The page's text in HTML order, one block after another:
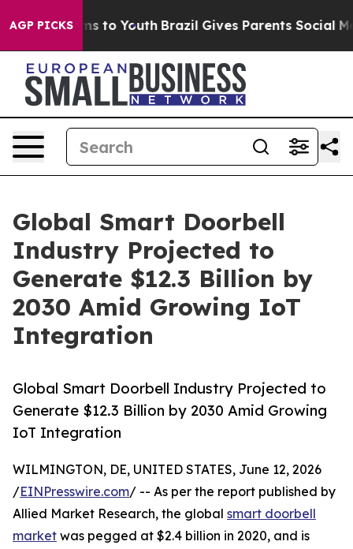
AGP PICKS
Harms to Youth Brazil Gives Parents Social
Global Smart Doorbell
Industry Projected to
Generate $12.3 Billion by
2030 Amid Growing IoT
Integration
Global Smart Doorbell Industry Projected to
Generate $12.3 Billion by 2030 Amid Growing
IoT Integration
WILMINGTON, DE, UNITED STATES, June 12, 2026
/EINPresswire.com/ -- As per the report published by
Allied Market Research, the global smart doorbell
market was pegged at $2.4 billion in 2020, and is